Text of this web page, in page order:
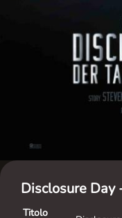
Disclosure Day
Titolo